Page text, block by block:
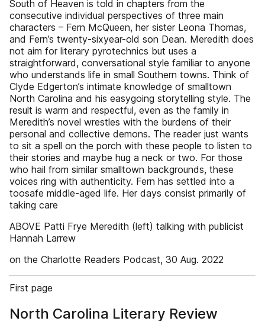
South of Heaven is told in chapters from the
consecutive individual perspectives of three main
characters – Fern McQueen, her sister Leona Thomas,
and Fern’s twenty-sixyear-old son Dean. Meredith does
not aim for literary pyrotechnics but uses a
straightforward, conversational style familiar to anyone
who understands life in small Southern towns. Think of
Clyde Edgerton’s intimate knowledge of smalltown
North Carolina and his easygoing storytelling style. The
result is warm and respectful, even as the family in
Meredith’s novel wrestles with the burdens of their
personal and collective demons. The reader just wants
to sit a spell on the porch with these people to listen to
their stories and maybe hug a neck or two. For those
who hail from similar smalltown backgrounds, these
voices ring with authenticity. Fern has settled into a
toosafe middle-aged life. Her days consist primarily of
taking care
ABOVE Patti Frye Meredith (left) talking with publicist
Hannah Larrew
on the Charlotte Readers Podcast, 30 Aug. 2022
First page
North Carolina Literary Review